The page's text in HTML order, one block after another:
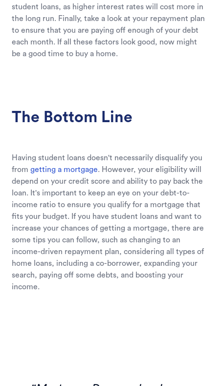
student loans, as higher interest rates will cost more in
the long run. Finally, take a look at your repayment plan
to ensure that you are paying off enough of your debt
each month. If all these factors look good, now might
be a good time to buy a home.
The Bottom Line
Having student loans doesn't necessarily disqualify you
from getting a mortgage. However, your eligibility will
depend on your credit score and ability to pay back the
loan. It's important to keep an eye on your debt-to-
income ratio to ensure you qualify for a mortgage that
fits your budget. If you have student loans and want to
increase your chances of getting a mortgage, there are
some tips you can follow, such as changing to an
income-driven repayment plan, considering all types of
home loans, including a co-borrower, expanding your
search, paying off some debts, and boosting your
income.